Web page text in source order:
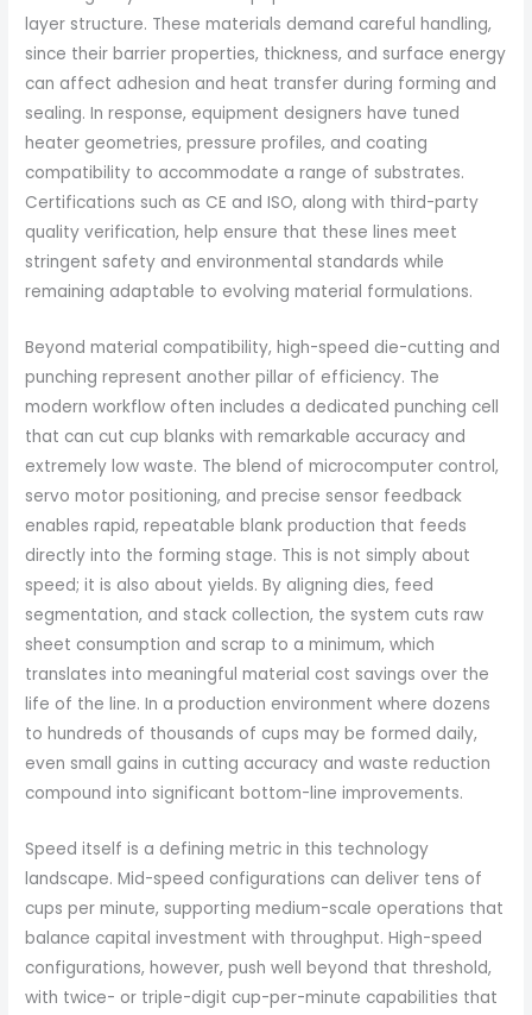
layer structure. These materials demand careful handling,
since their barrier properties, thickness, and surface energy
can affect adhesion and heat transfer during forming and
sealing. In response, equipment designers have tuned
heater geometries, pressure profiles, and coating
compatibility to accommodate a range of substrates.
Certifications such as CE and ISO, along with third-party
quality verification, help ensure that these lines meet
stringent safety and environmental standards while
remaining adaptable to evolving material formulations.
Beyond material compatibility, high-speed die-cutting and
punching represent another pillar of efficiency. The
modern workflow often includes a dedicated punching cell
that can cut cup blanks with remarkable accuracy and
extremely low waste. The blend of microcomputer control,
servo motor positioning, and precise sensor feedback
enables rapid, repeatable blank production that feeds
directly into the forming stage. This is not simply about
speed; it is also about yields. By aligning dies, feed
segmentation, and stack collection, the system cuts raw
sheet consumption and scrap to a minimum, which
translates into meaningful material cost savings over the
life of the line. In a production environment where dozens
to hundreds of thousands of cups may be formed daily,
even small gains in cutting accuracy and waste reduction
compound into significant bottom-line improvements.
Speed itself is a defining metric in this technology
landscape. Mid-speed configurations can deliver tens of
cups per minute, supporting medium-scale operations that
balance capital investment with throughput. High-speed
configurations, however, push well beyond that threshold,
with twice- or triple-digit cup-per-minute capabilities that